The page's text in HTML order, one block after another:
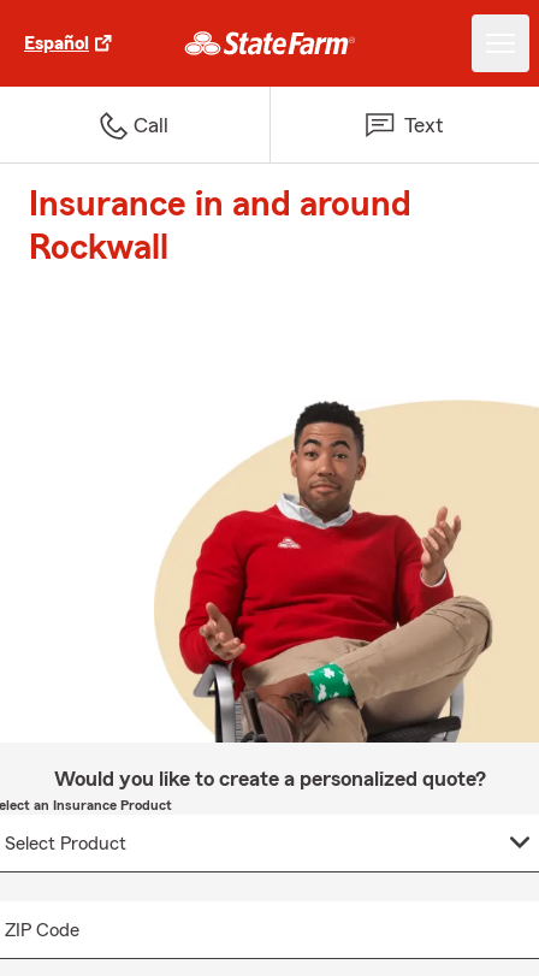
Español
Call Text
Insurance in and around
Rockwall
Would you like to create a personalized quote?
an Insurance Product
ZIP Code